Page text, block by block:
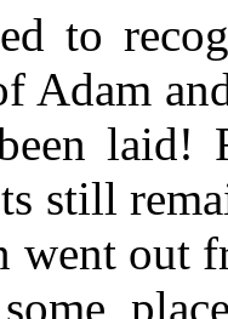
to
Adam
laid!
still
went out